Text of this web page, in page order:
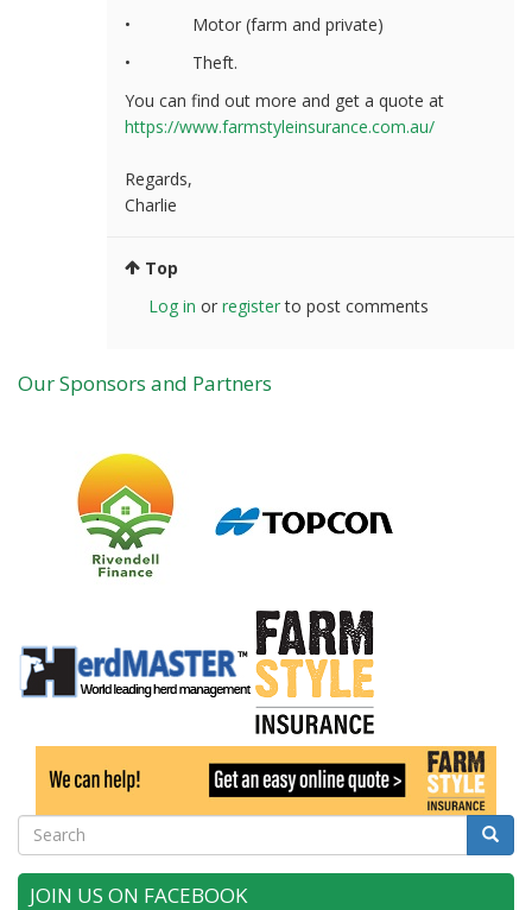
• Motor (farm and private)
• Theft.
You can find out more and get a quote at
https://www.farmstyleinsurance.com.au/
Regards,
Charlie
Top
Log in or registerto post comments
Our Sponsors and Partners
Search Search
JOIN US ON FACEBOOK